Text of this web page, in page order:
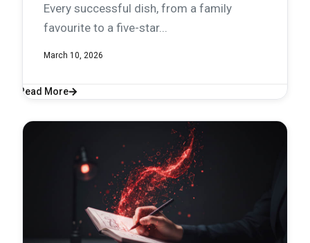
Every successful dish, from a family
favourite to a five-star...
March 10, 2026
Read More